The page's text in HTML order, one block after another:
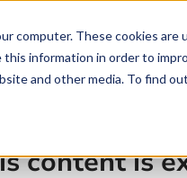
computer. These cookies
information in order to
and other media. To find
content is